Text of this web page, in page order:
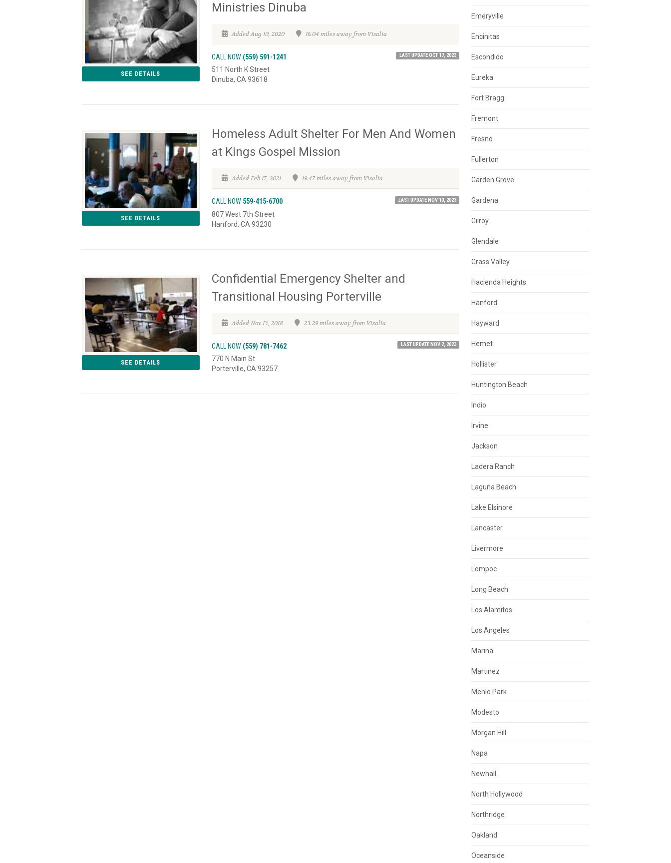
SEE DETAILS
Ministries Dinuba
Added Aug 10, 2020 16.04 miles away from Visalia
CALL NOW (559) 591-1241 LAST UPDATE OCT 17, 2023
511 North K Street
Dinuba, CA 93618
SEE DETAILS
Homeless Adult Shelter For Men And Women
at Kings Gospel Mission
Added Feb 17, 2021 19.47 miles away from Visalia
CALL NOW 559-415-6700 LAST UPDATE NOV 10, 2023
807 West 7th Street
Hanford, CA 93230
SEE DETAILS
Confidential Emergency Shelter and
Transitional Housing Porterville
Added Nov 13, 2018 23.29 miles away from Visalia
CALL NOW (559) 781-7462 LAST UPDATE NOV 2, 2023
770 N Main St
Porterville, CA 93257
Emeryville
Encinitas
Escondido
Eureka
Fort Bragg
Fremont
Fresno
Fullerton
Garden Grove
Gardena
Gilroy
Glendale
Grass Valley
Hacienda Heights
Hanford
Hayward
Hemet
Hollister
Huntington Beach
Indio
Irvine
Jackson
Ladera Ranch
Laguna Beach
Lake Elsinore
Lancaster
Livermore
Lompoc
Long Beach
Los Alamitos
Los Angeles
Marina
Martinez
Menlo Park
Modesto
Morgan Hill
Napa
Newhall
North Hollywood
Northridge
Oakland
Oceanside